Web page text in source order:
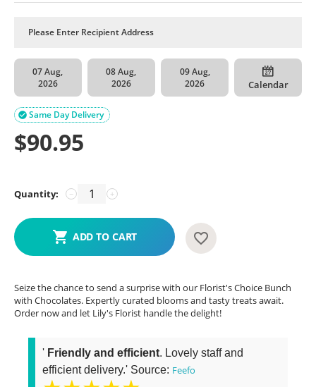
07 Aug,
2026
08 Aug,
2026
09 Aug,
2026
Calendar
Same Day Delivery

$90.95
Quantity: +
−
ADD TO CART
Seize the chance to send a surprise with our Florist's Choice Bunch
with Chocolates. Expertly curated blooms and tasty treats await.
Order now and let Lily's Florist handle the delight!
' Friendly and efficient. Lovely staff and
efficient delivery.' Source: Feefo